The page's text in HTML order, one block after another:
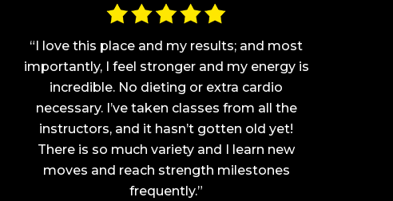
“I love this place and my results; and most
importantly, I feel stronger and my energy is
incredible. No dieting or extra cardio
necessary. I’ve taken classes from all the
instructors, and it hasn’t gotten old yet!
There is so much variety and I learn new
moves and reach strength milestones
frequently.”